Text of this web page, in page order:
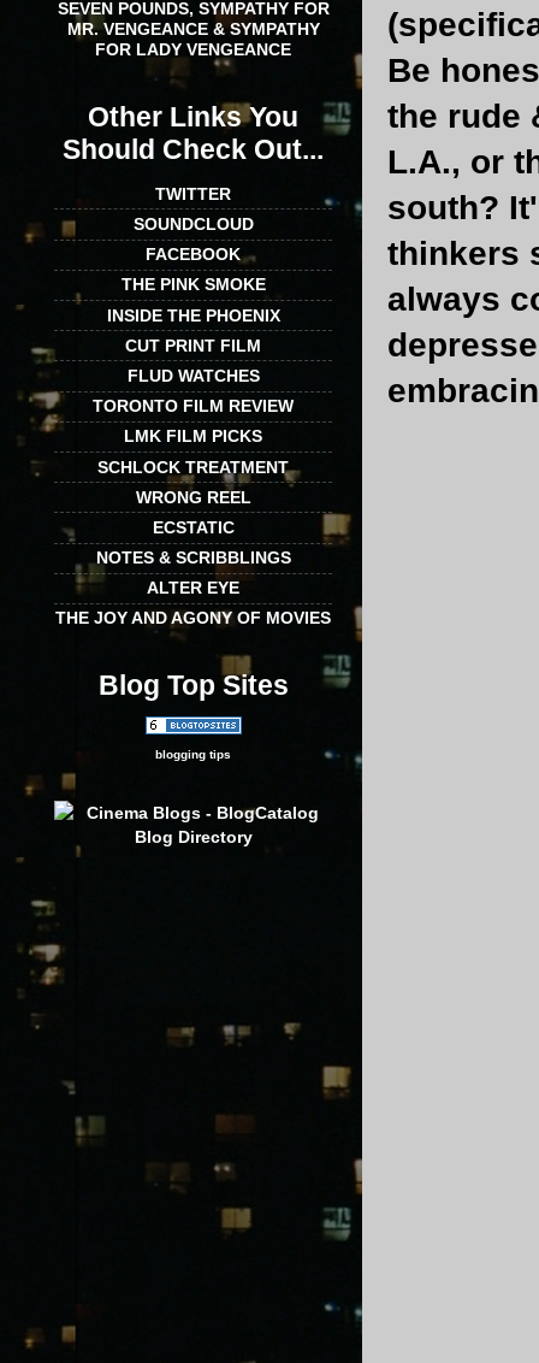
Be
the rude
L.A., or
south?
thinkers
always
SEVEN POUNDS, SYMPATHY FOR
MR. VENGEANCE & SYMPATHY
FOR LADY VENGEANCE
Other Links You
Should Check Out...
TWITTER
SOUNDCLOUD
FACEBOOK
THE PINK SMOKE
INSIDE THE PHOENIX
CUT PRINT FILM
FLUD WATCHES
TORONTO FILM REVIEW
LMK FILM PICKS
SCHLOCK TREATMENT
WRONG REEL
ECSTATIC
NOTES & SCRIBBLINGS
ALTER EYE
THE JOY AND AGONY OF MOVIES
Blog Top Sites
blogging tips